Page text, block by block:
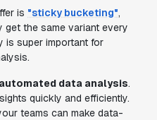
is "sticky bucketing",
the same variant every
is super important for
automated data analysis.
quickly and efficiently.
teams can make data-